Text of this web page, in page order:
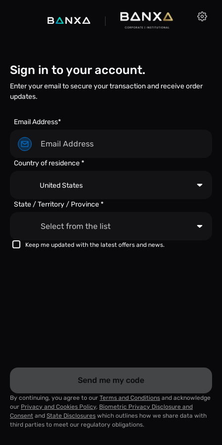
Sign in to your account.
Enter your email to secure your transaction and receive order
updates.
Email Address*
Country of residence *
United States
State / Territory / Province *
Keep me updated with the latest offers and news.
Send me my code
By continuing, you agree to our Terms and Conditions and acknowledge
our Privacy and Cookies Policy, Biometric Privacy Disclosure and
Consent and State Disclosures which outlines how we share data with
third parties to meet our regulatory obligations.